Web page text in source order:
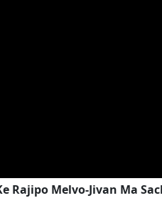
Rajipo Melvo-Jivan Ma